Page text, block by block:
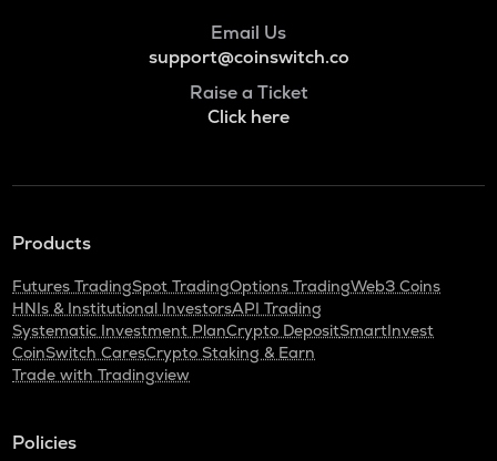
Email Us
support@coinswitch.co
Raise a Ticket
Click here
Products
Futures TradingSpot TradingOptions TradingWeb3 Coins
HNIs & Institutional InvestorsAPI Trading
Systematic Investment PlanCrypto DepositSmartInvest
CoinSwitch CaresCrypto Staking & Earn
Trade with Tradingview
Policies